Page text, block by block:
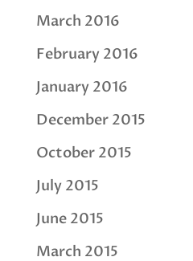
March 2016
February 2016
January 2016
December 2015
October 2015
July 2015
June 2015
March 2015